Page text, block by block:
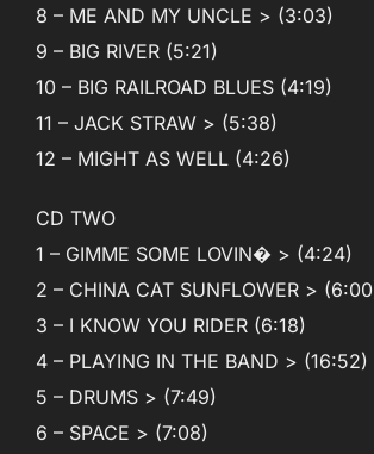
8 – ME AND MY UNCLE > (3:03)
9 – BIG RIVER (5:21)
10 – BIG RAILROAD BLUES (4:19)
11 – JACK STRAW > (5:38)
12 – MIGHT AS WELL (4:26)
CD TWO
1 – GIMME SOME LOVIN� > (4:24)
2 – CHINA CAT SUNFLOWER >
3 – I KNOW YOU RIDER (6:18)
4 – PLAYING IN THE BAND > (16:52)
5 – DRUMS > (7:49)
6 – SPACE > (7:08)